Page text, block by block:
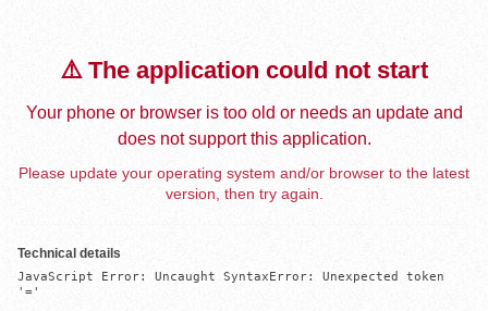
⚠️ The application could not start
Your phone or browser is too old or needs an update and
does not support this application.
Please update your operating system and/or browser to the latest
version, then try again.
Technical details
JavaScript Error: Uncaught SyntaxError: Unexpected token
'='